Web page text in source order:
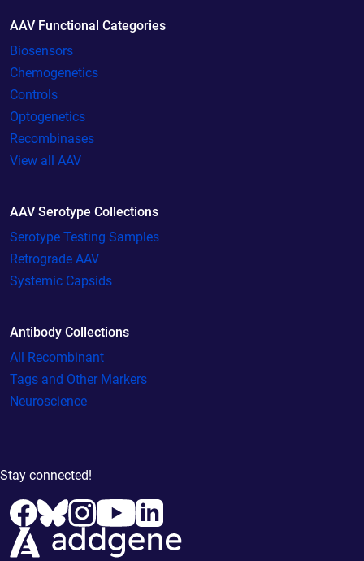
AAV Functional Categories
Biosensors
Chemogenetics
Controls
Optogenetics
Recombinases
View all AAV
AAV Serotype Collections
Serotype Testing Samples
Retrograde AAV
Systemic Capsids
Antibody Collections
All Recombinant
Tags and Other Markers
Neuroscience
Stay connected!